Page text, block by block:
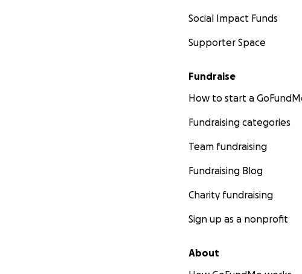
Social Impact Funds
Supporter Space
Fundraise
How to start a
Fundraising categories
Team fundraising
Fundraising Blog
Charity fundraising
Sign up as a nonprofit
About